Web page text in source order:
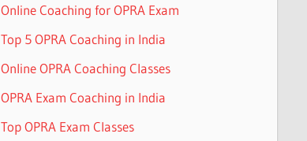
Online Coaching for OPRA Exam
Top 5 OPRA Coaching in India
Online OPRA Coaching Classes
OPRA Exam Coaching in India
Top OPRA Exam Classes